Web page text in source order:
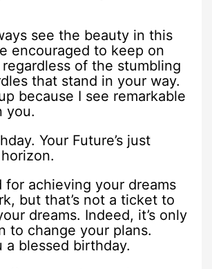
see the beauty in this
encouraged to keep on
of the stumbling
that stand in your way.
because I see remarkable
you.
Your Future’s just
for achieving your dreams
but that’s not a ticket to
dreams. Indeed, it’s only
to change your plans.
a blessed birthday.